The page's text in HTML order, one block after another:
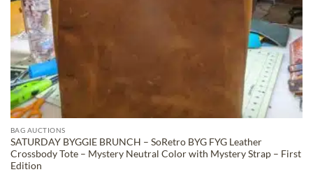
BAG AUCTIONS
SATURDAY BYGGIE BRUNCH – SoRetro BYG FYG Leather
Crossbody Tote – Mystery Neutral Color with Mystery Strap – First
Edition